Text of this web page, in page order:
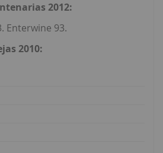
2012:
Enterwine 93.
2010: